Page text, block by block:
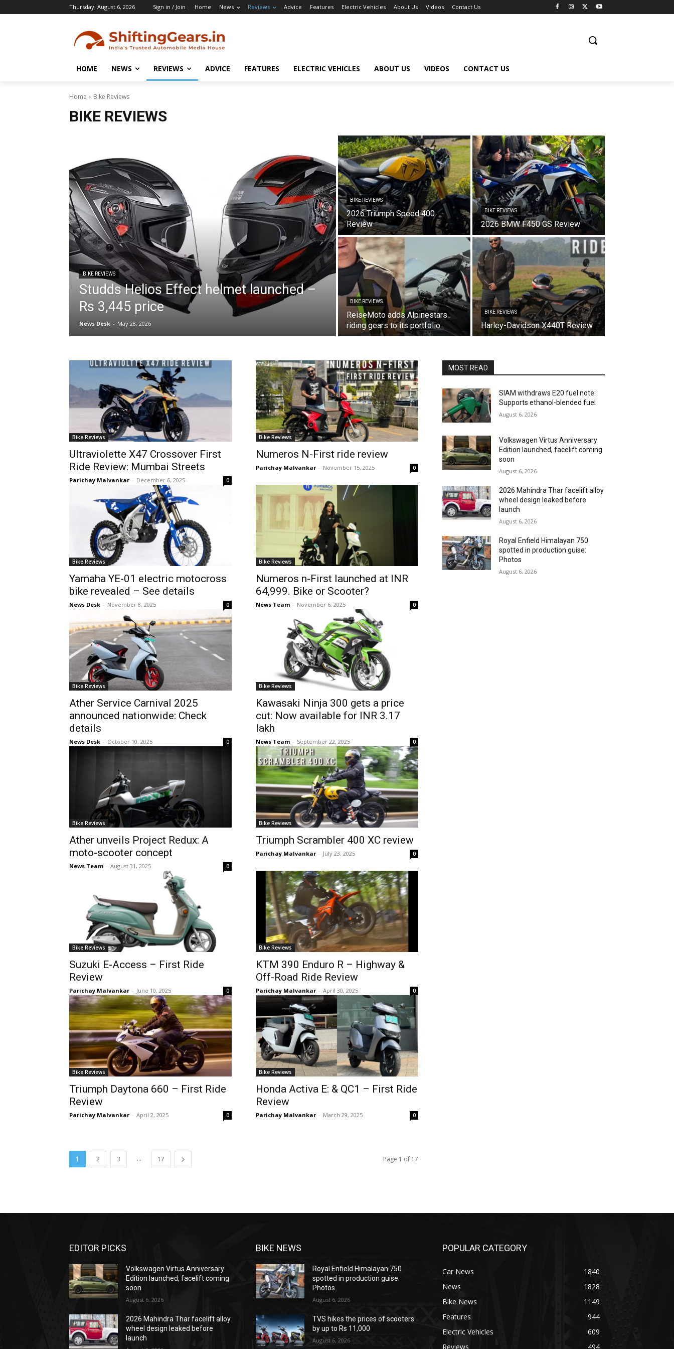
Thursday, August 6, 2026 Sign in / Join Home News Reviews Advice Features Electric Vehicles About Us Videos Contact Us
HOME NEWS REVIEWS ADVICE FEATURES ELECTRIC VEHICLES ABOUT US VIDEOS CONTACT US
Home Bike Reviews
BIKE REVIEWS
BIKE REVIEWS
Studds Helios Effect helmet launched –
Rs 3,445 price
News Desk - May 28, 2026
BIKE REVIEWS
2026 Triumph Speed 400
Review
BIKE REVIEWS
2026 BMW F450 GS Review
BIKE REVIEWS
ReiseMoto adds Alpinestars
riding gears to its portfolio
BIKE REVIEWS
Harley-Davidson X440T Review
Bike Reviews
Ultraviolette X47 Crossover First
Ride Review: Mumbai Streets
Parichay Malvankar - December 6, 2025 0
Bike Reviews
Numeros N-First ride review
Parichay Malvankar - November 15, 2025 0
Bike Reviews
Yamaha YE-01 electric motocross
bike revealed – See details
News Desk - November 8, 2025 0
Bike Reviews
Numeros n-First launched at INR
64,999. Bike or Scooter?
News Team - November 6, 2025 0
Bike Reviews
Ather Service Carnival 2025
announced nationwide: Check
details
News Desk - October 10, 2025 0
Bike Reviews
Kawasaki Ninja 300 gets a price
cut: Now available for INR 3.17
lakh
News Team - September 22, 2025 0
Bike Reviews
Ather unveils Project Redux: A
moto-scooter concept
News Team - August 31, 2025 0
Bike Reviews
Triumph Scrambler 400 XC review
Parichay Malvankar - July 23, 2025 0
Bike Reviews
Suzuki E-Access – First Ride
Review
Parichay Malvankar - June 10, 2025 0
Bike Reviews
KTM 390 Enduro R – Highway &
Off-Road Ride Review
Parichay Malvankar - April 30, 2025 0
Bike Reviews
Triumph Daytona 660 – First Ride
Review
Parichay Malvankar - April 2, 2025 0
Bike Reviews
Honda Activa E: & QC1 – First Ride
Review
Parichay Malvankar - March 29, 2025 0
1 2 3 ... 17 Page 1 of 17
MOST READ
SIAM withdraws E20 fuel note:
Supports ethanol-blended fuel
August 6, 2026
Volkswagen Virtus Anniversary
Edition launched, facelift coming
soon
August 6, 2026
2026 Mahindra Thar facelift alloy
wheel design leaked before
launch
August 6, 2026
Royal Enfield Himalayan 750
spotted in production guise:
Photos
August 6, 2026
EDITOR PICKS
Volkswagen Virtus Anniversary
Edition launched, facelift coming
soon
August 6, 2026
2026 Mahindra Thar facelift alloy
wheel design leaked before
launch
BIKE NEWS
Royal Enfield Himalayan 750
spotted in production guise:
Photos
August 6, 2026
TVS hikes the prices of scooters
by up to Rs 11,000
August 6, 2026
POPULAR CATEGORY
Car News
1840
News
1828
Bike News
1149
Features
944
Electric Vehicles
609
Reviews
494